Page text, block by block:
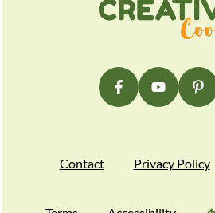
Contact Privacy Policy